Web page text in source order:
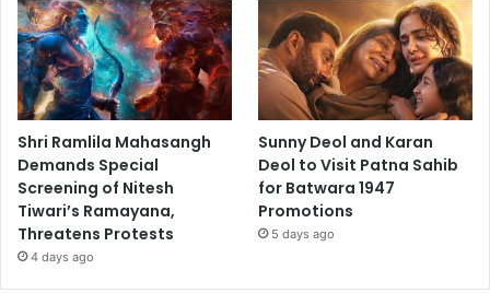
Shri Ramlila Mahasangh
Demands Special
Screening of Nitesh
Tiwari’s Ramayana,
Threatens Protests
4 days ago
Sunny Deol and Karan
Deol to Visit Patna Sahib
for Batwara 1947
Promotions
5 days ago